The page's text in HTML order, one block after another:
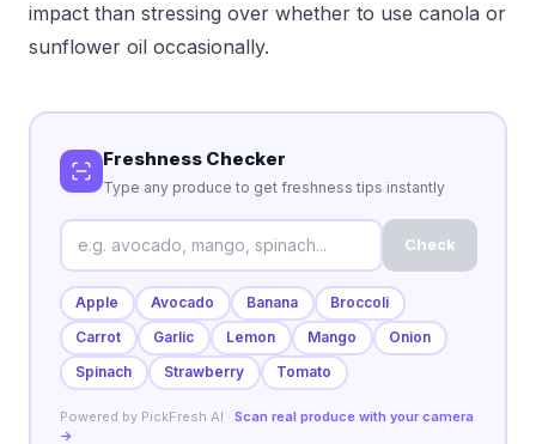
impact than stressing over whether to use canola or
sunflower oil occasionally.
Freshness Checker
Type any produce to get freshness tips instantly
Check
Apple Avocado Banana
Broccoli
Carrot
Garlic Lemon Mango
Onion
Spinach
Strawberry Tomato
Powered by PickFresh AI · Scan real produce with your camera
→